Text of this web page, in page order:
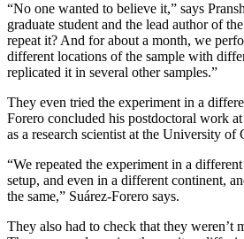
“No one wanted to believe it,” says
graduate student and the lead author of
repeat it? And for about a month, we
different locations of the sample with
replicated it in several other samples.”
They even tried the experiment in a
Forero concluded his postdoctoral work
as a research scientist at the University of
“We repeated the experiment in a
setup, and even in a different continent,
the same,” Suárez-Forero says.
They also had to check that they weren’t